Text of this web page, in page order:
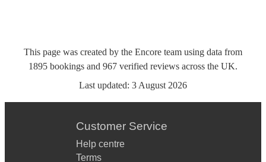
This page was created by the Encore team using data from
1895 bookings and 967 verified reviews across the UK.
Last updated: 3 August 2026
Customer Service
Help centre
Terms